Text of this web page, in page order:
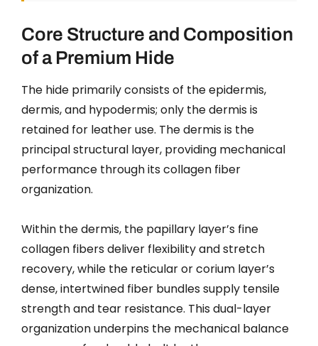
Core Structure and Composition
of a Premium Hide
The hide primarily consists of the epidermis,
dermis, and hypodermis; only the dermis is
retained for leather use. The dermis is the
principal structural layer, providing mechanical
performance through its collagen fiber
organization.
Within the dermis, the papillary layer’s fine
collagen fibers deliver flexibility and stretch
recovery, while the reticular or corium layer’s
dense, intertwined fiber bundles supply tensile
strength and tear resistance. This dual-layer
organization underpins the mechanical balance